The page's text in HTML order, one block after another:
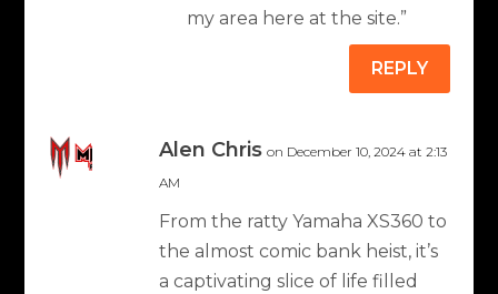
my area here at the site.”
REPLY
Alen Chris on December 10, 2024 at 2:13
AM
From the ratty Yamaha XS360 to
the almost comic bank heist, it’s
a captivating slice of life filled